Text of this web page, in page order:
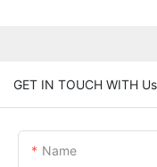
GET IN TOUCH WITH Us
Name